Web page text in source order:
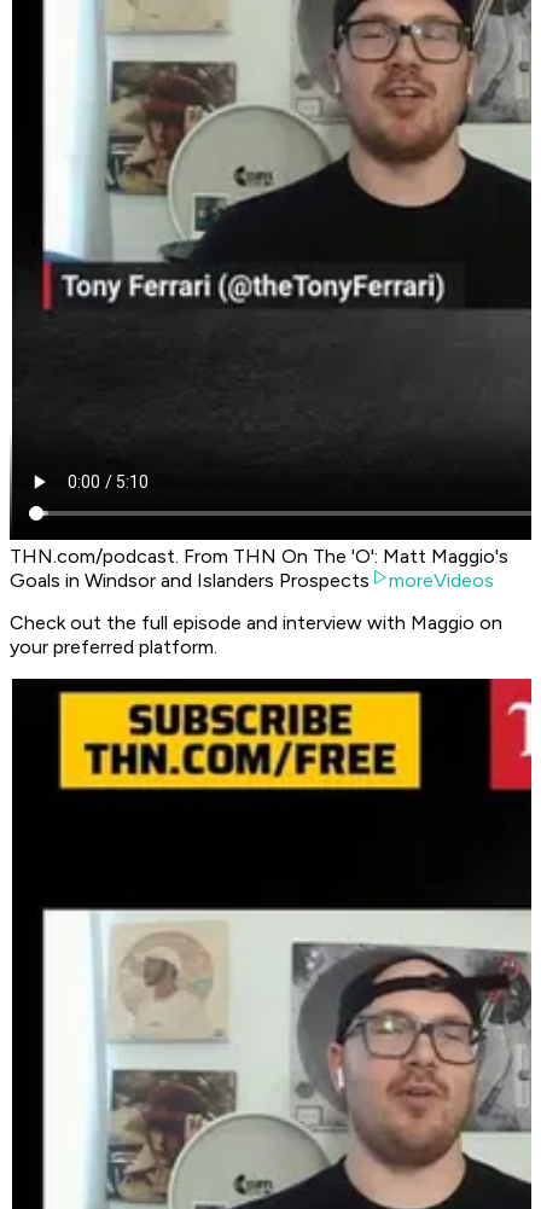
THN.com/podcast. From THN On The 'O': Matt Maggio's
Goals in Windsor and Islanders Prospects
moreVideos
Check out the full episode and interview with Maggio on
your preferred platform.